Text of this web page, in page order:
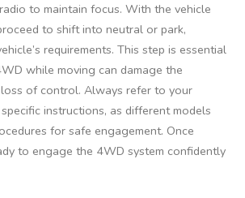
to maintain focus. With the vehicle
to shift into neutral or park,
requirements. This step is essential
while moving can damage the
of control. Always refer to your
instructions, as different models
for safe engagement. Once
to engage the 4WD system confidently